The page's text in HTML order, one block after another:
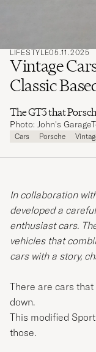
LIFESTYLE05.11.2025
Vintage
Classic
The GT3 that
Photo: John's Garage
Cars Porsche
In collaboration
developed a
enthusiast cars.
vehicles that
cars with a story,
There are cars
down.
This modified Sport
those.